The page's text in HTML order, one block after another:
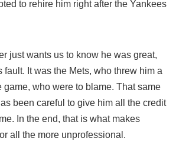
to rehire him right after the Yankees
just wants us to know he was great,
It was the Mets, who threw him a
game, who were to blame. That same
been careful to give him all the credit
In the end, that is what makes
all the more unprofessional.